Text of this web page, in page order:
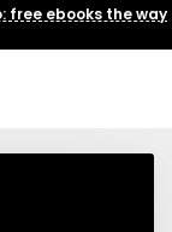
free ebooks the way